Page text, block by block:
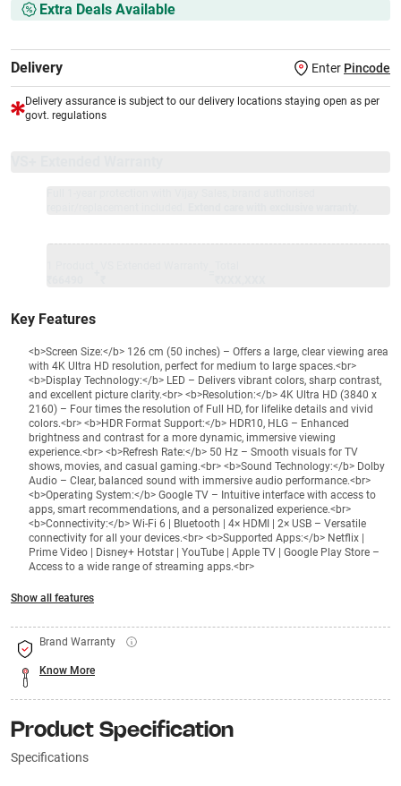
Extra Deals Available
Delivery Enter Pincode
Delivery assurance is subject to our delivery locations staying open as per
govt. regulations
Key Features
<b>Screen Size:</b> 126 cm (50 inches) – Offers a large, clear viewing area
with 4K Ultra HD resolution, perfect for medium to large spaces.<br>
<b>Display Technology:</b> LED – Delivers vibrant colors, sharp contrast,
and excellent picture clarity.<br> <b>Resolution:</b> 4K Ultra HD (3840 x
2160) – Four times the resolution of Full HD, for lifelike details and vivid
colors.<br> <b>HDR Format Support:</b> HDR10, HLG – Enhanced
brightness and contrast for a more dynamic, immersive viewing
experience.<br> <b>Refresh Rate:</b> 50 Hz – Smooth visuals for TV
shows, movies, and casual gaming.<br> <b>Sound Technology:</b> Dolby
Audio – Clear, balanced sound with immersive audio performance.<br>
<b>Operating System:</b> Google TV – Intuitive interface with access to
apps, smart recommendations, and a personalized experience.<br>
<b>Connectivity:</b> Wi-Fi 6 | Bluetooth | 4× HDMI | 2× USB – Versatile
connectivity for all your devices.<br> <b>Supported Apps:</b> Netflix |
Prime Video | Disney+ Hotstar | YouTube | Apple TV | Google Play Store –
Access to a wide range of streaming apps.<br>
Show all features
Brand Warranty
Know More
Product Specification
Specifications